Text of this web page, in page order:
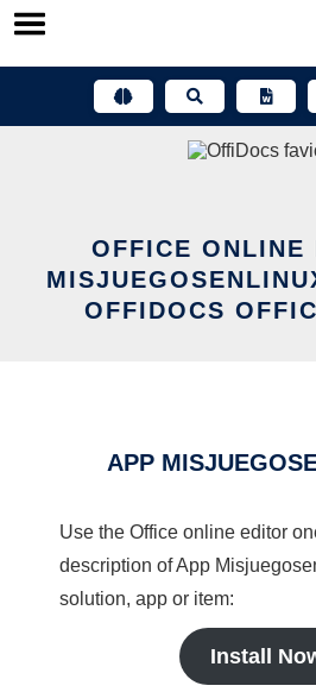
Skip
OFFICE ONLINE
OFFIDOCS
APP
Use the Office online editor
description of App
solution, app or item:
Install